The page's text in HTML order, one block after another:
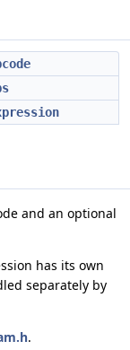
and an optional
has its own
separately by
.